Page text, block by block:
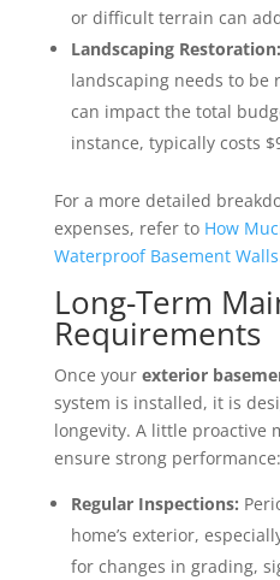
or difficult terrain can
Landscaping Restoration:
landscaping needs to be
can impact the total
instance, typically costs
For a more detailed
expenses, refer to How
Waterproof Basement Walls
Long-Term
Requirements
Once your exterior
system is installed, it is
longevity. A little proactive
ensure strong performance:
Regular Inspections:
home’s exterior,
for changes in grading,